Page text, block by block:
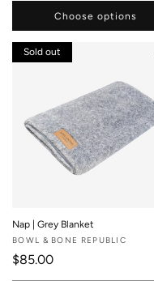
Choose options
Sold out
Nap | Grey Blanket
Vendor:
BOWL & BONE REPUBLIC
Regular price
$85.00